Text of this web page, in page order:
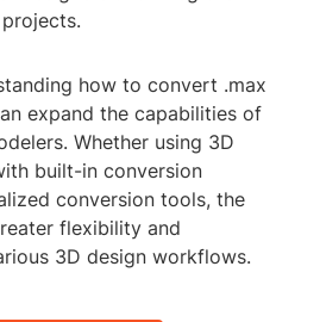
how to convert .max
expand the capabilities of
Whether using 3D
built-in conversion
conversion tools, the
flexibility and
3D design workflows.